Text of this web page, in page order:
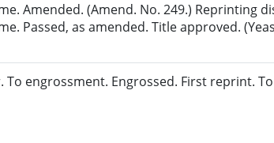
Amended. (Amend. No. 249.) Reprinting
Passed, as amended. Title approved.
To engrossment. Engrossed. First reprint.